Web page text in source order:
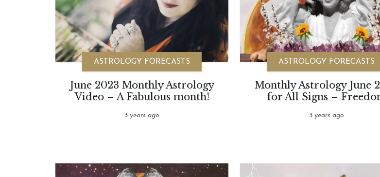
ASTROLOGY FORECASTS
June 2023 Monthly Astrology
Video – A Fabulous month!
3 years ago
ASTROLOGY FORECASTS
Monthly Astrology June
for All Signs –
3 years ago